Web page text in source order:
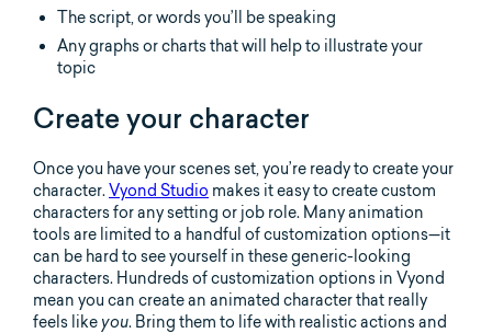
The script, or words you’ll be speaking
Any graphs or charts that will help to illustrate your
topic
Create your character
Once you have your scenes set, you’re ready to create your
character. Vyond Studio makes it easy to create custom
characters for any setting or job role. Many animation
tools are limited to a handful of customization options—it
can be hard to see yourself in these generic-looking
characters. Hundreds of customization options in Vyond
mean you can create an animated character that really
feels like you. Bring them to life with realistic actions and